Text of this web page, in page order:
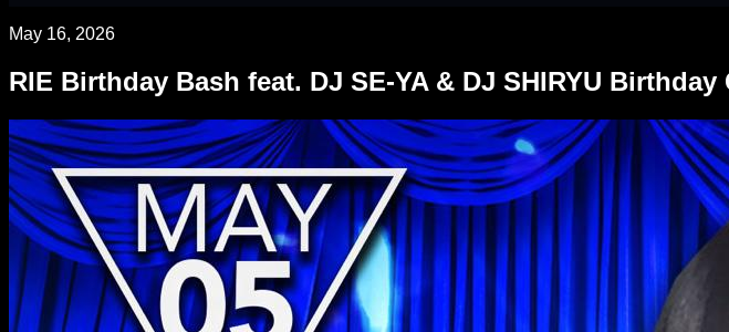
May 16, 2026
RIE Birthday Bash feat. DJ SE-YA & DJ SHIRYU Birthday